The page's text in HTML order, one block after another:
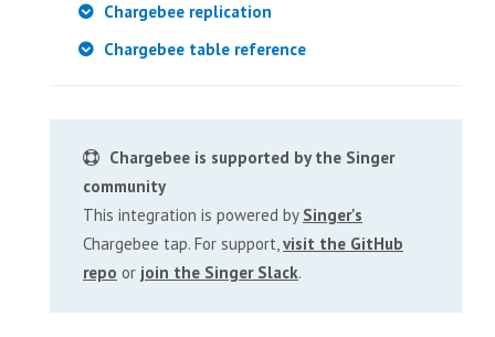
Chargebee replication
Chargebee table reference
Chargebee is supported by the Singer
community
This integration is powered by Singer's
Chargebee tap. For support,visit the GitHub
repo or join the Singer Slack.